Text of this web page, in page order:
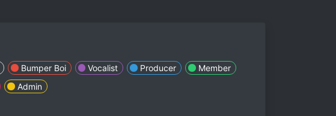
Bumper Boi Vocalist Producer
Member
Admin